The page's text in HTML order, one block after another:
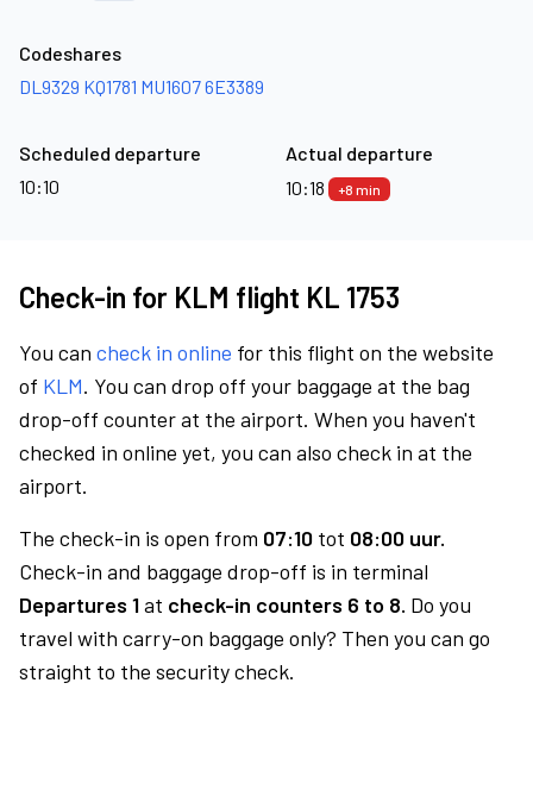
Codeshares
DL9329 KQ1781 MU16076E3389
Scheduled departure
10:10
Actual departure
10:18
+8 min
Check-in for KLM flight KL 1753
You can check in online for this flight on the website
of KLM. You can drop off your baggage at the bag
drop-off counter at the airport. When you haven't
checked in online yet, you can also check in at the
airport.
The check-in is open from 07:10 tot 08:00 uur.
Check-in and baggage drop-off is in terminal
Departures 1at check-in counters 6 to 8. Do you
travel with carry-on baggage only? Then you can go
straight to the security check.